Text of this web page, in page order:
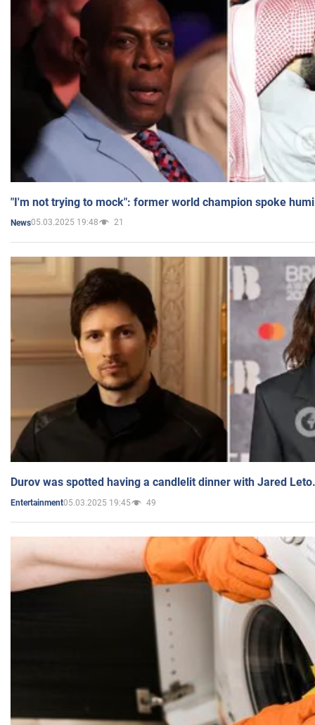
"I'm not trying to mock": former world champion spoke
News05.03.2025 19:48 21
Durov was spotted having a candlelit dinner with Jared
Entertainment05.03.2025 19:45 49